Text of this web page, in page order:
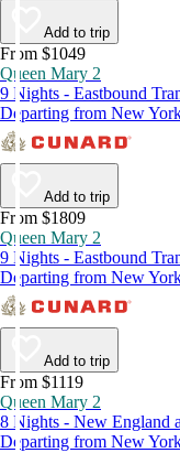
Add to trip
From $1049
Queen Mary 2
9 Nights - Eastbound
Departing from New
Add to trip
From $1809
Queen Mary 2
9 Nights - Eastbound
Departing from New
Add to trip
From $1119
Queen Mary 2
8 Nights - New England
Departing from New